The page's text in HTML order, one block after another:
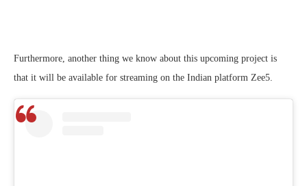
Furthermore, another thing we know about this upcoming project is
that it will be available for streaming on the Indian platform Zee5.